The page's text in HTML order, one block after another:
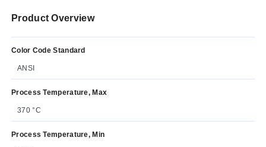
Product Overview
Color Code Standard
ANSI
Process Temperature, Max
370 °C
Process Temperature, Min